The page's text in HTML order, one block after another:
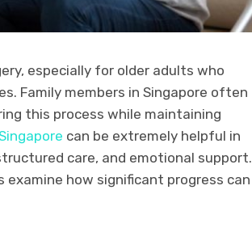
especially for older adults who
Family members in Singapore often
this process while maintaining
can be extremely helpful in
care, and emotional support.
examine how significant progress can